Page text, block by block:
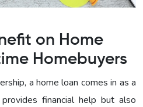
on Home
Homebuyers
a home loan comes in as a
financial help but also